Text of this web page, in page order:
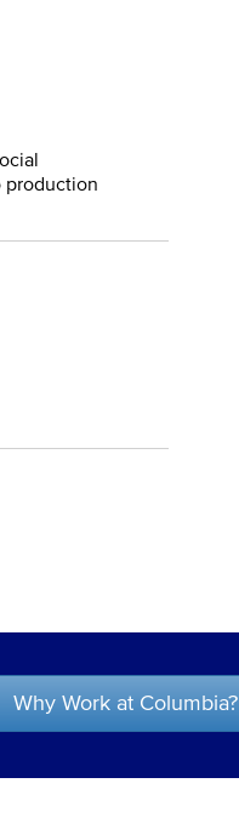
production
Why Work at Columbia?